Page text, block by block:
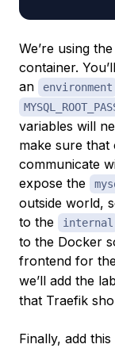
We’re using
container.
an
environment
variables will
make sure
communicate
expose the
outside world,
to the
internal
to the Docker
frontend for
we’ll add the
that Traefik
Finally, add